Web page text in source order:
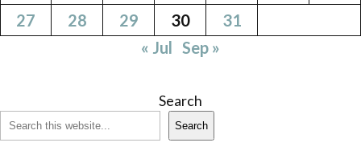
27
28 29 30
31
« Jul Sep »
Search
Search